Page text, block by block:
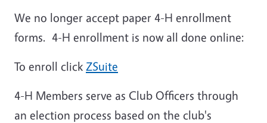
We no longer accept paper 4-H enrollment
forms. 4-H enrollment is now all done online:
To enroll click ZSuite
4-H Members serve as Club Officers through
an election process based on the club's